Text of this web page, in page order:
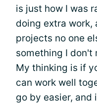
is just how I was
doing extra work,
projects no one
something I don't
My thinking is if
can work well
go by easier,